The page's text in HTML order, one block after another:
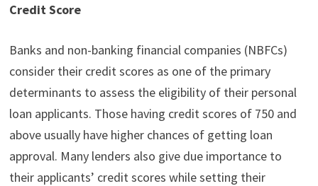
Credit Score
Banks and non-banking financial companies (NBFCs)
consider their credit scores as one of the primary
determinants to assess the eligibility of their personal
loan applicants. Those having credit scores of 750 and
above usually have higher chances of getting loan
approval. Many lenders also give due importance to
their applicants’ credit scores while setting their